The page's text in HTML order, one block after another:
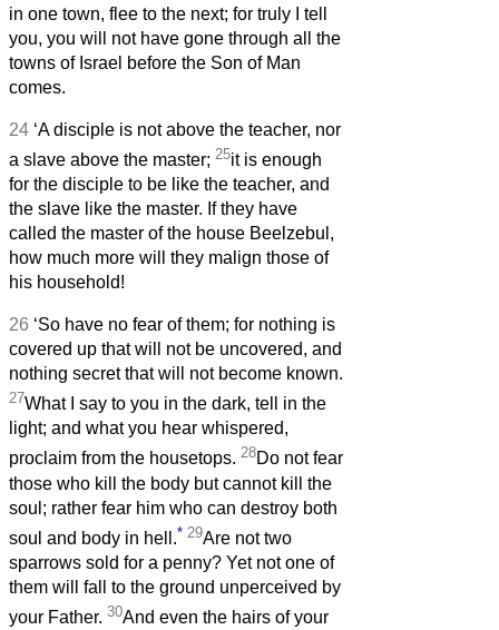
in one town, flee to the next; for truly I tell
you, you will not have gone through all the
towns of Israel before the Son of Man
comes.
24 ‘A disciple is not above the teacher, nor
a slave above the master; 25it is enough
for the disciple to be like the teacher, and
the slave like the master. If they have
called the master of the house Beelzebul,
how much more will they malign those of
his household!
26 ‘So have no fear of them; for nothing is
covered up that will not be uncovered, and
nothing secret that will not become known.
27What I say to you in the dark, tell in the
light; and what you hear whispered,
proclaim from the housetops. 28Do not fear
those who kill the body but cannot kill the
soul; rather fear him who can destroy both
soul and body in hell.* 29Are not two
sparrows sold for a penny? Yet not one of
them will fall to the ground unperceived by
your Father. 30And even the hairs of your